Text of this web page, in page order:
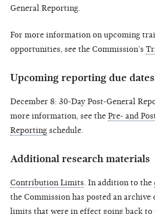
General Reporting.
For more information on upcoming
opportunities, see the Commission’s
Upcoming reporting due dates
December 8: 30-Day Post-General
more information, see the Pre- and
Reporting schedule.
Additional research materials
Contribution Limits . In addition to the
the Commission has posted an
limits that were in effect going back to